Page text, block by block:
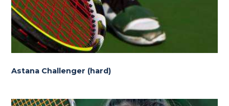
Astana Challenger (hard)